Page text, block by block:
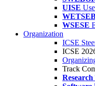
UISE
WSESE
Organization
ICSE
ICSE
Track